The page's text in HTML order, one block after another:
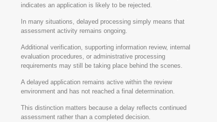
indicates an application is likely to be rejected.
In many situations, delayed processing simply means that
assessment activity remains ongoing.
Additional verification, supporting information review, internal
evaluation procedures, or administrative processing
requirements may still be taking place behind the scenes.
A delayed application remains active within the review
environment and has not reached a final determination.
This distinction matters because a delay reflects continued
assessment rather than a completed decision.